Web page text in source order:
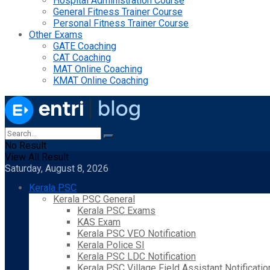
General Fitness Trainer Course
Personal Fitness Trainer Course
Other Exams
GATE Coaching
CAT Coaching
MAT Online Coaching
KMAT Online Coaching
No Result
View All Result
Saturday, August 8, 2026
Kerala PSC
Kerala PSC General
Kerala PSC Exams
KAS Exam
Kerala PSC VEO Notification
Kerala Police SI
Kerala PSC LDC Notification